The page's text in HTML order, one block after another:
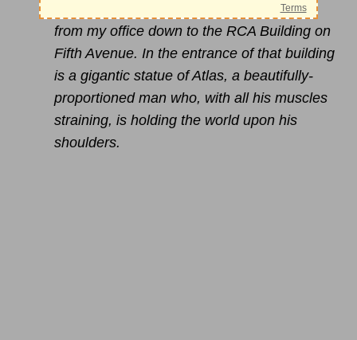
“Often I would suggest they walk with me
from my office down to the RCA Building on
Fifth Avenue. In the entrance of that building
is a gigantic statue of Atlas, a beautifully-
proportioned man who, with all his muscles
straining, is holding the world upon his
shoulders.